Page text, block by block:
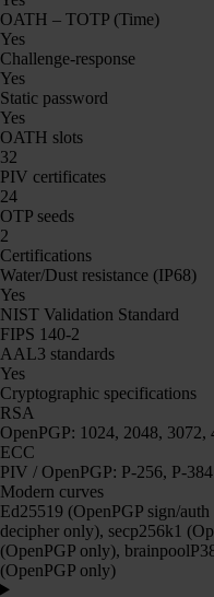
OATH – TOTP (Time)
Yes
Challenge-response
Yes
Static password
Yes
OATH slots
32
PIV certificates
24
OTP seeds
2
Certifications
Water/Dust resistance (IP68)
Yes
NIST Validation Standard
FIPS 140-2
AAL3 standards
Yes
Cryptographic specifications
RSA
OpenPGP: 1024, 2048,
ECC
PIV / OpenPGP: P-256, P-384
Modern curves
Ed25519 (OpenPGP sign/
decipher only), secp256k1
(OpenPGP only),
(OpenPGP only)